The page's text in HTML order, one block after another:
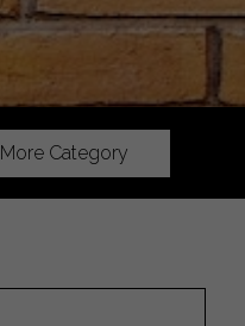
More Category